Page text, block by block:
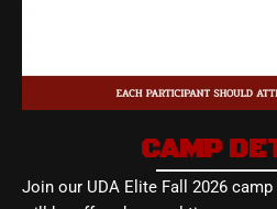
CAMP
Join our UDA Elite Fall 2026